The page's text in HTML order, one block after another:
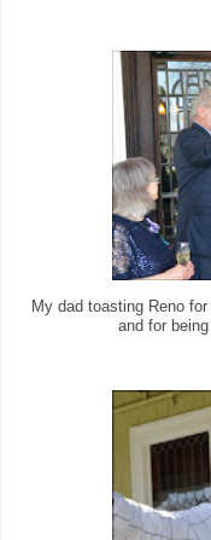
My dad toasting Reno
and for